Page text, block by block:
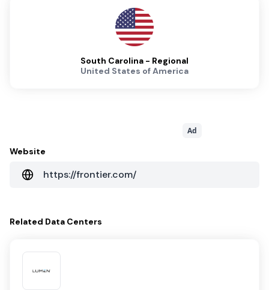
South Carolina - Regional
United States of America
Ad
Website
https://frontier.com/
Related Data Centers